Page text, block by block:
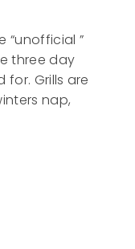
“unofficial ”
three day
for. Grills are
nap,